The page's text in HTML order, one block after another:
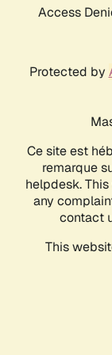
Access
Protected by
Ce site est
remarque
helpdesk.
any
contact
This